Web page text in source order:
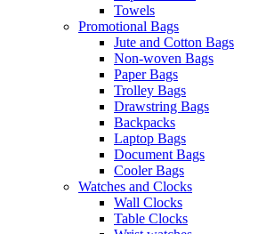
Towels
Promotional Bags
Jute and Cotton Bags
Non-woven Bags
Paper Bags
Trolley Bags
Drawstring Bags
Backpacks
Laptop Bags
Document Bags
Cooler Bags
Watches and Clocks
Wall Clocks
Table Clocks